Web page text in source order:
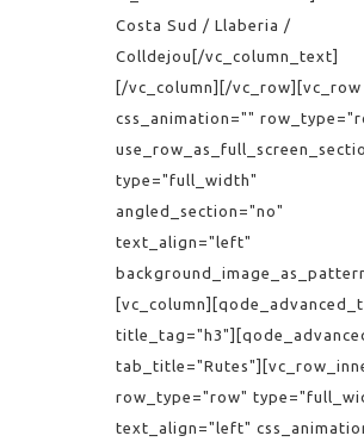
Costa Sud / Llaberia /
Colldejou[/vc_column_text]
[/vc_column][/vc_row][vc_row
css_animation=""
type="full_width"
angled_section="no"
text_align="left"
row_type="row"
text_align="left"